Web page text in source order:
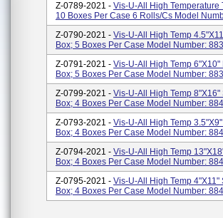
Z-0789-2021 - Vis-U-All High
10 Boxes Per Case 6 Rolls/cs Model
Z-0790-2021 - Vis-U-All High Temp
Box; 5 Boxes Per Case Model Number:
Z-0791-2021 - Vis-U-All High Temp
Box; 5 Boxes Per Case Model Number:
Z-0799-2021 - Vis-U-All High Temp
Box; 4 Boxes Per Case Model Number:
Z-0793-2021 - Vis-U-All High Temp
Box; 4 Boxes Per Case Model Number:
Z-0794-2021 - Vis-U-All High Temp
Box; 4 Boxes Per Case Model Number:
Z-0795-2021 - Vis-U-All High Temp
Box; 4 Boxes Per Case Model Number: